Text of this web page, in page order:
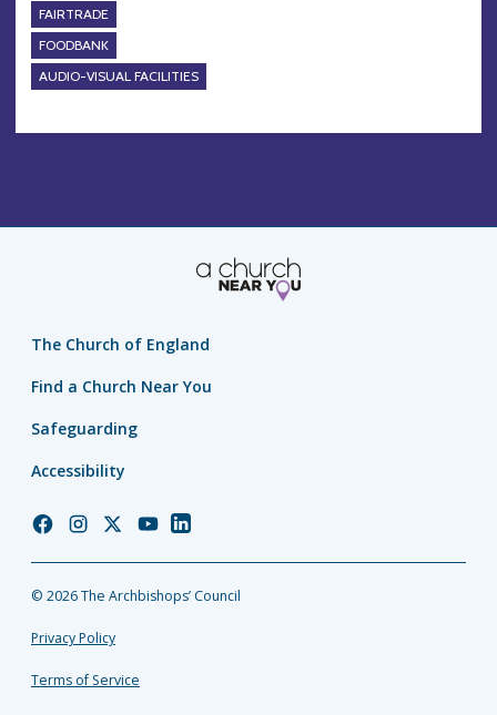
FAIRTRADE
FOODBANK
AUDIO-VISUAL FACILITIES
The Church of England
Find a Church Near You
Safeguarding
Accessibility
Church
Facebook
Church
Instagram
Church
Twitter
Church
YouTube
Church
LinkedIn
© 2026 The Archbishops’ Council
Privacy Policy
Terms of Service